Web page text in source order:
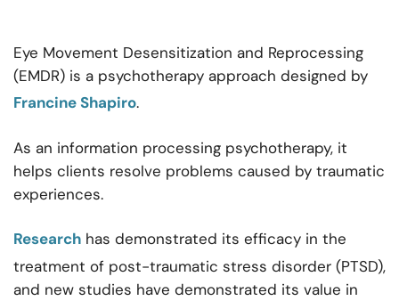
Eye Movement Desensitization and Reprocessing
(EMDR) is a psychotherapy approach designed by
Francine Shapiro.
As an information processing psychotherapy, it
helps clients resolve problems caused by traumatic
experiences.
Research has demonstrated its efficacy in the
treatment of post-traumatic stress disorder (PTSD),
and new studies have demonstrated its value in